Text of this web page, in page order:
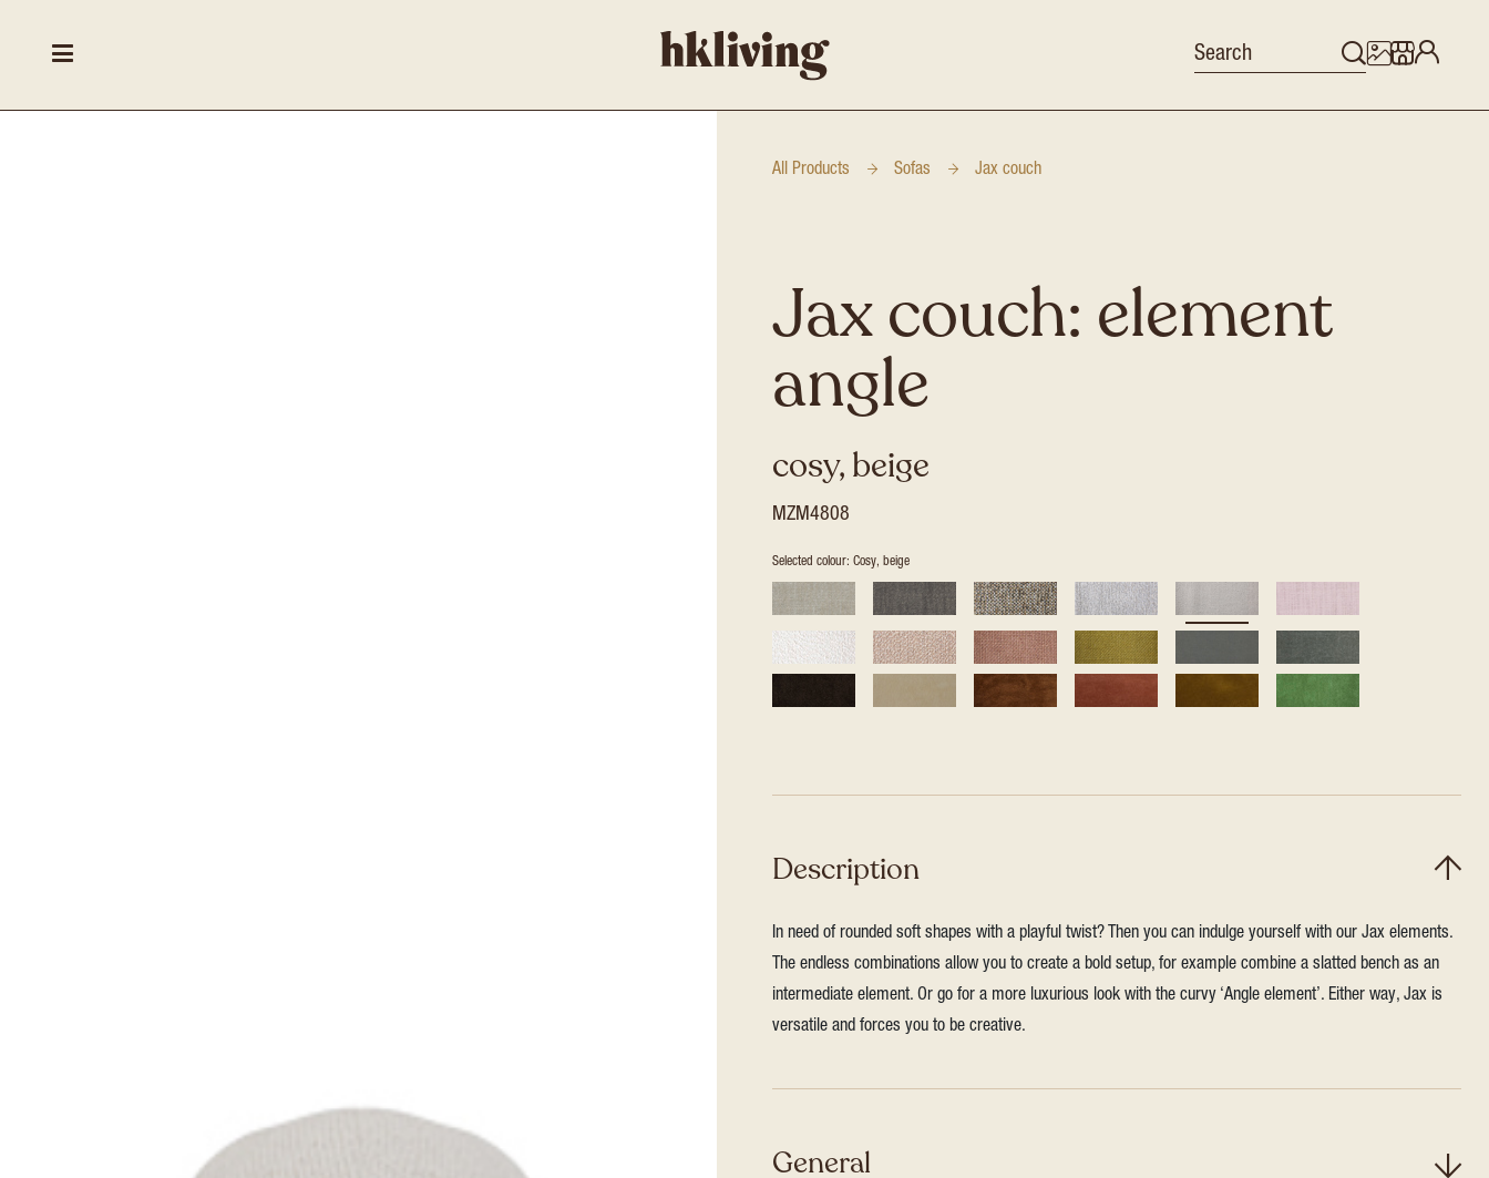
All Products Sofas Jax couch
Jax couch: element
angle
cosy, beige
MZM4808
Selected colour: Cosy, beige
Description
In need of rounded soft shapes with a playful twist? Then you can indulge yourself with our Jax elements.
The endless combinations allow you to create a bold setup, for example combine a slatted bench as an
intermediate element. Or go for a more luxurious look with the curvy ‘Angle element’. Either way, Jax is
versatile and forces you to be creative.
General